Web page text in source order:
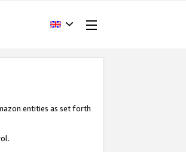
entities as set forth